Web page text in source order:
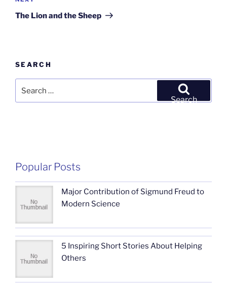
Post
The Lion and the Sheep
SEARCH
for:
Search
Popular Posts
Major Contribution of Sigmund Freud to
Modern Science
5 Inspiring Short Stories About Helping
Others